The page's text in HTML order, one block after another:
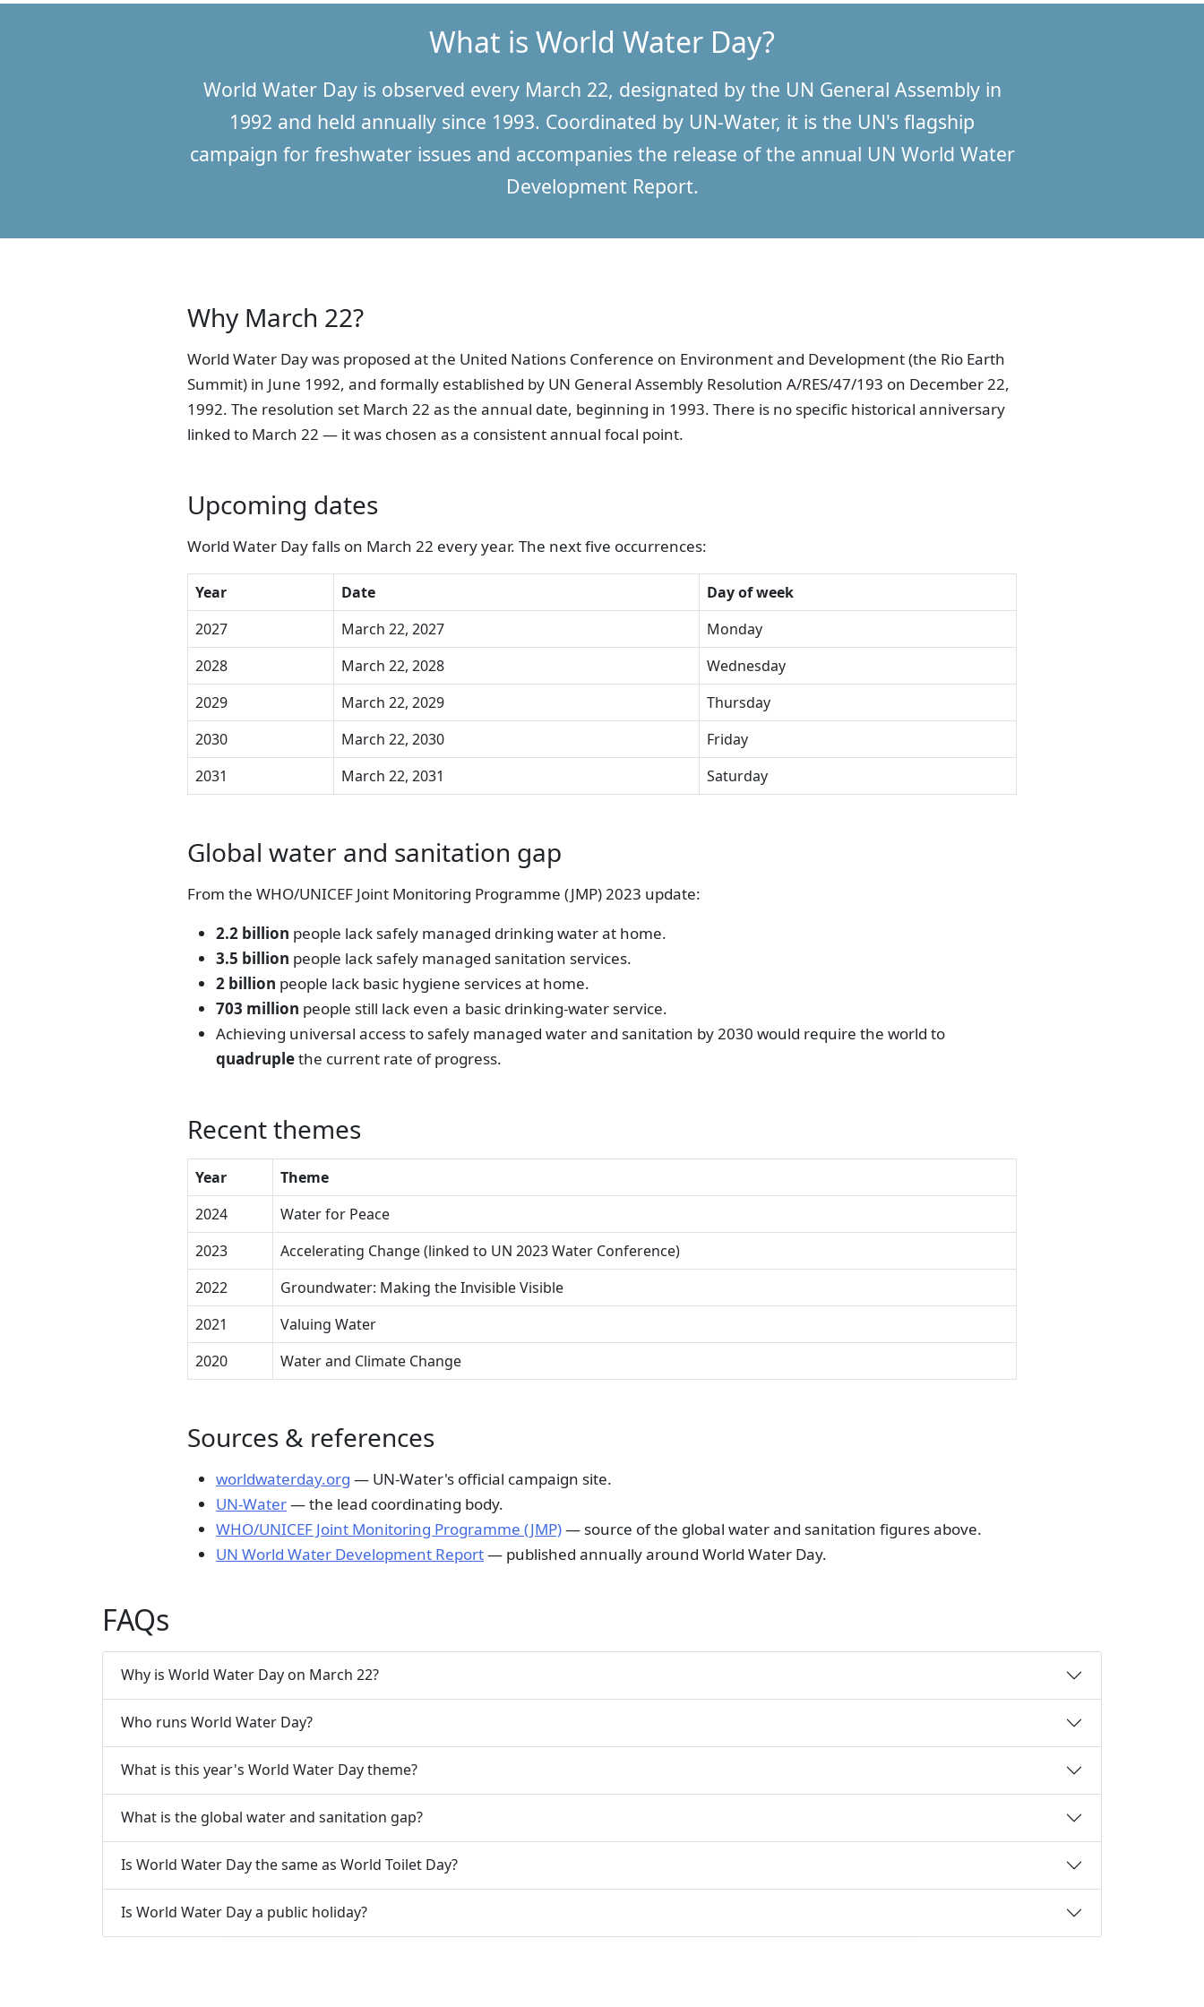
What is World Water Day?
World Water Day is observed every March 22, designated by the UN General Assembly in
1992 and held annually since 1993. Coordinated by UN-Water, it is the UN's flagship
campaign for freshwater issues and accompanies the release of the annual UN World Water
Development Report.
Why March 22?
World Water Day was proposed at the United Nations Conference on Environment and Development (the Rio Earth
Summit) in June 1992, and formally established by UN General Assembly Resolution A/RES/47/193 on December 22,
1992. The resolution set March 22 as the annual date, beginning in 1993. There is no specific historical anniversary
linked to March 22 — it was chosen as a consistent annual focal point.
Upcoming dates
World Water Day falls on March 22 every year. The next five occurrences:
Year Date
Day of week
2027
March 22, 2027
Monday
2028
March 22, 2028
Wednesday
2029
March 22, 2029
Thursday
2030
March 22, 2030
Friday
2031
March 22, 2031 Saturday
Global water and sanitation gap
From the WHO/UNICEF Joint Monitoring Programme (JMP) 2023 update:
2.2 billion people lack safely managed drinking water at home.
3.5 billion people lack safely managed sanitation services.
2 billion people lack basic hygiene services at home.
703 million people still lack even a basic drinking-water service.
Achieving universal access to safely managed water and sanitation by 2030 would require the world to
quadruplethe current rate of progress.
Recent themes
Year
Theme
2024
Water for Peace
2023
Accelerating Change (linked to UN 2023 Water Conference)
2022
Groundwater: Making the Invisible Visible
2021
Valuing Water
2020
Water and Climate Change
Sources & references
worldwaterday.org — UN-Water's official campaign site.
UN-Water— the lead coordinating body.
WHO/UNICEF Joint Monitoring Programme (JMP)— source of the global water and sanitation figures above.
UN World Water Development Report— published annually around World Water Day.
FAQs
Why is World Water Day on March 22?
Who runs World Water Day?
What is this year's World Water Day theme?
What is the global water and sanitation gap?
Is World Water Day the same as World Toilet Day?
Is World Water Day a public holiday?